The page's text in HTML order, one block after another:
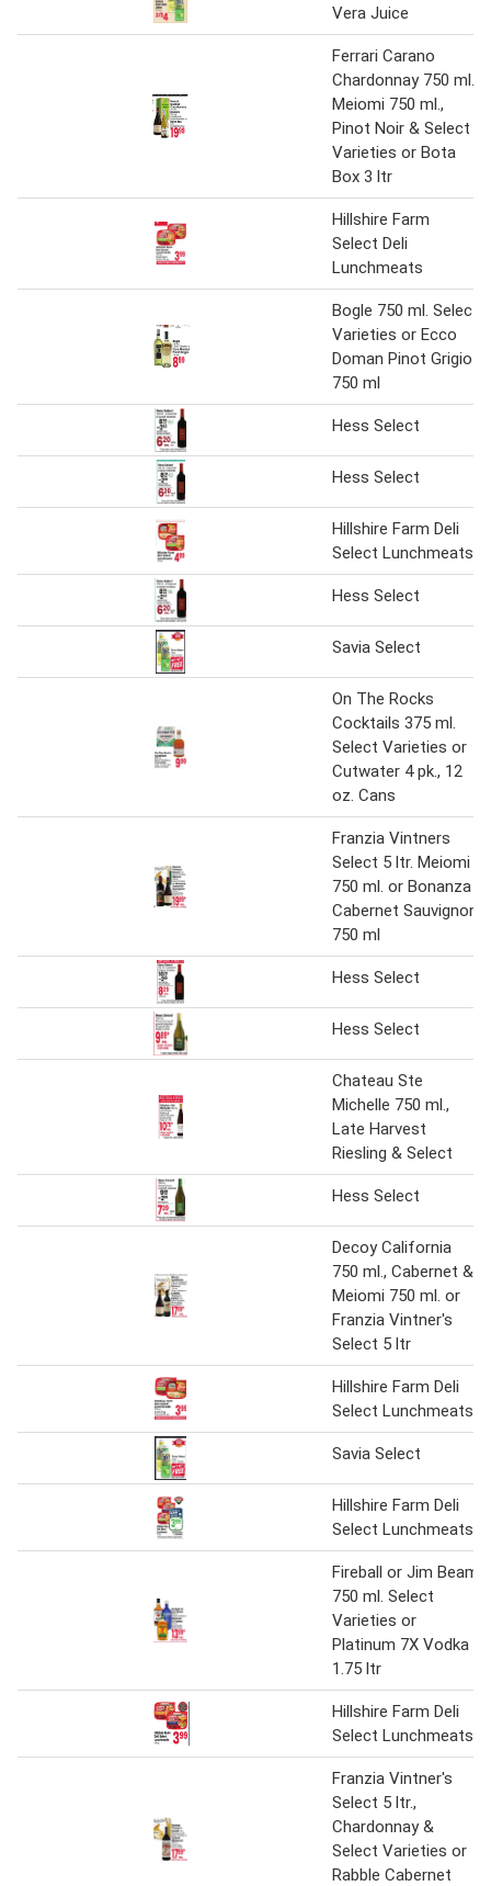
Vera Juice
Ferrari Carano
Chardonnay 750 ml.,
Meiomi 750 ml.,
Pinot Noir & Select
Varieties or Bota
Box 3 ltr
Hillshire Farm
Select Deli
Lunchmeats
Bogle 750 ml. Select
Varieties or Ecco
Doman Pinot Grigio
750 ml
Hess Select
Hess Select
Hillshire Farm Deli
Select Lunchmeats
Hess Select
Savia Select
On The Rocks
Cocktails 375 ml.
Select Varieties or
Cutwater 4 pk., 12
oz. Cans
Franzia Vintners
Select 5 ltr. Meiomi
750 ml. or Bonanza
Cabernet Sauvignon
750 ml
Hess Select
Hess Select
Chateau Ste
Michelle 750 ml.,
Late Harvest
Riesling & Select
Hess Select
Decoy California
750 ml., Cabernet &
Meiomi 750 ml. or
Franzia Vintner's
Select 5 ltr
Hillshire Farm Deli
Select Lunchmeats
Savia Select
Hillshire Farm Deli
Select Lunchmeats
Fireball or Jim Beam
750 ml. Select
Varieties or
Platinum 7X Vodka
1.75 ltr
Hillshire Farm Deli
Select Lunchmeats
Franzia Vintner's
Select 5 ltr.,
Chardonnay &
Select Varieties or
Rabble Cabernet